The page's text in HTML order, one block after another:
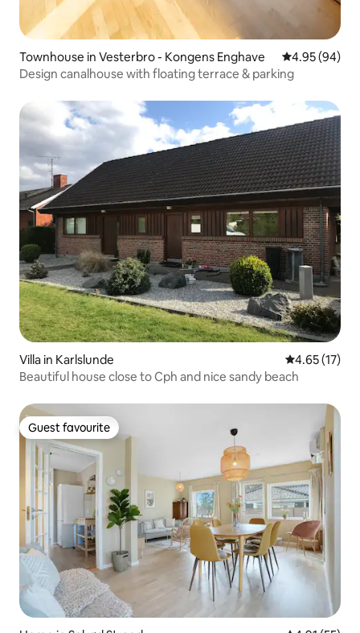
Townhouse in Vesterbro - Kongens Enghave 4.95 out of 5
4.95 (94)
Design canalhouse with floating terrace & parking
Villa in Karlslunde 4.65 out of 5
4.65 (17)
Beautiful house close to Cph and nice sandy beach
Guest favourite
Guest favourite